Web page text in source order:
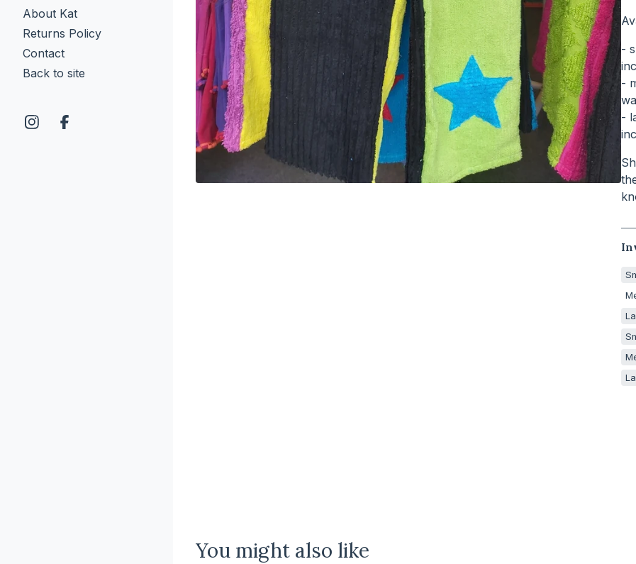
About Kat
Returns Policy
Contact
Back to site
-
-
-
You might also like